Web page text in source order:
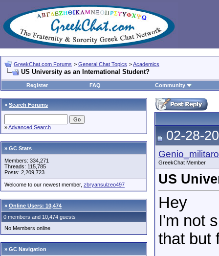
GreekChat.com Forums > General Chat Topics >Academics
US University as an International Student?
Register FAQ Community
» Search Forums
»Advanced Search
» GC Stats
Members: 334,271
Threads: 115,785
Posts: 2,209,723
Welcome to our newest member, zbryansulzeo497
» Online Users: 10,474
0 members and 10,474 guests
No Members online
» GC Navigation
02-28-
Genio_militaro
GreekChat Member
US
Hey
I'm not
that but